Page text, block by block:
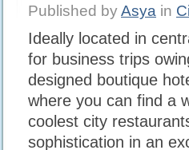
Published byAsya in
Ideally located in
for business trips
designed boutique
where you can find a
coolest city
sophistication in an